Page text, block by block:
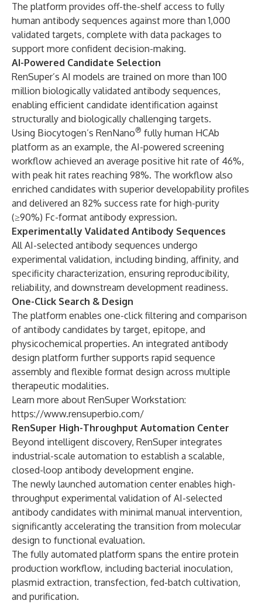
The platform provides off-the-shelf access to fully
human antibody sequences against more than 1,000
validated targets, complete with data packages to
support more confident decision-making.
AI-Powered Candidate Selection
RenSuper’s AI models are trained on more than 100
million biologically validated antibody sequences,
enabling efficient candidate identification against
structurally and biologically challenging targets.
Using Biocytogen’s RenNano® fully human HCAb
platform as an example, the AI-powered screening
workflow achieved an average positive hit rate of 46%,
with peak hit rates reaching 98%. The workflow also
enriched candidates with superior developability profiles
and delivered an 82% success rate for high-purity
(≥90%) Fc-format antibody expression.
Experimentally Validated Antibody Sequences
All AI-selected antibody sequences undergo
experimental validation, including binding, affinity, and
specificity characterization, ensuring reproducibility,
reliability, and downstream development readiness.
One-Click Search & Design
The platform enables one-click filtering and comparison
of antibody candidates by target, epitope, and
physicochemical properties. An integrated antibody
design platform further supports rapid sequence
assembly and flexible format design across multiple
therapeutic modalities.
Learn more about RenSuper Workstation:
https://www.rensuperbio.com/
RenSuper High-Throughput Automation Center
Beyond intelligent discovery, RenSuper integrates
industrial-scale automation to establish a scalable,
closed-loop antibody development engine.
The newly launched automation center enables high-
throughput experimental validation of AI-selected
antibody candidates with minimal manual intervention,
significantly accelerating the transition from molecular
design to functional evaluation.
The fully automated platform spans the entire protein
production workflow, including bacterial inoculation,
plasmid extraction, transfection, fed-batch cultivation,
and purification.